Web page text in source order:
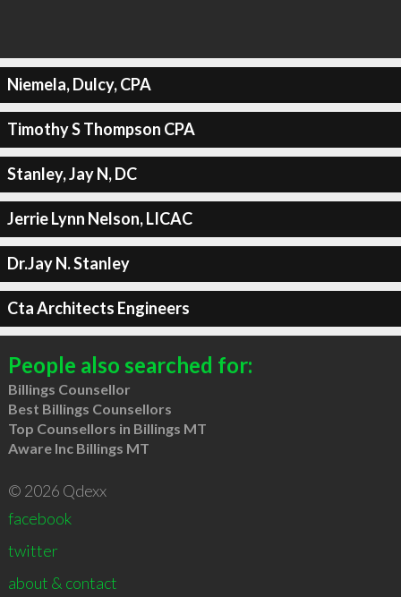
Niemela, Dulcy, CPA
Timothy S Thompson CPA
Stanley, Jay N, DC
Jerrie Lynn Nelson, LICAC
Dr.Jay N. Stanley
Cta Architects Engineers
People also searched for:
Billings Counsellor
Best Billings Counsellors
Top Counsellors in Billings MT
Aware Inc Billings MT
© 2026 Qdexx
facebook
twitter
about & contact